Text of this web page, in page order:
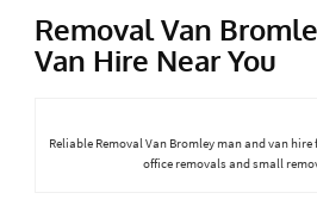
Removal Van
Van Hire Near You
Reliable Removal Van Bromley man and van
office removals and small